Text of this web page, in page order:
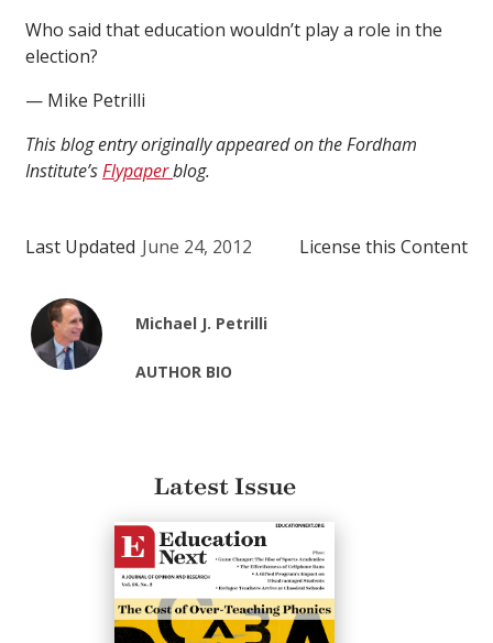
Who said that education wouldn’t play a role in the
election?
— Mike Petrilli
This blog entry originally appeared on the Fordham
Institute’sFlypaperblog.
Last Updated June 24, 2012 License this Content
Michael J. Petrilli
AUTHOR BIO
Latest Issue